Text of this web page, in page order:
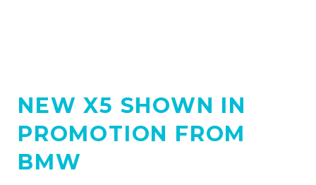
NEW X5 SHOWN IN
PROMOTION FROM
BMW